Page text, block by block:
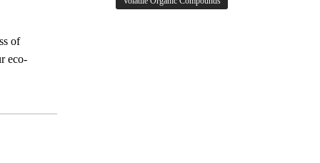
of
eco-